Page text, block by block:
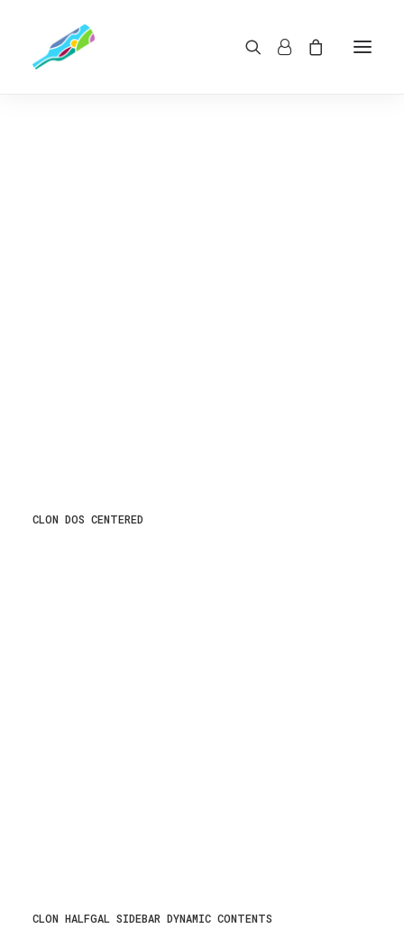
CLON DOS CENTERED
CLON HALFGAL SIDEBAR DYNAMIC CONTENTS